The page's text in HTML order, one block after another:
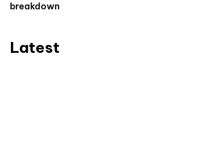
breakdown
Latest